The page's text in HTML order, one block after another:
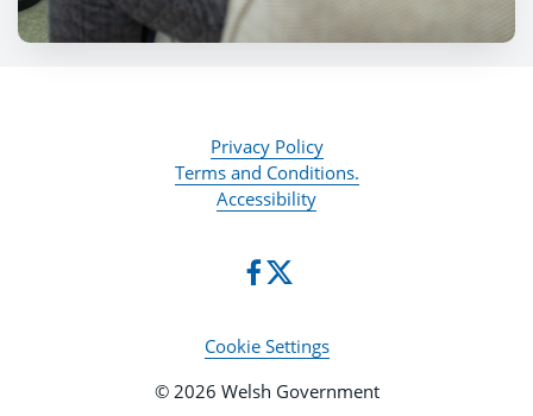
Privacy Policy
Terms and Conditions.
Accessibility
Cookie Settings
© 2026 Welsh Government